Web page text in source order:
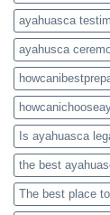
ayahuasca
ayahusca
Is ayahuasca
the best
The best place